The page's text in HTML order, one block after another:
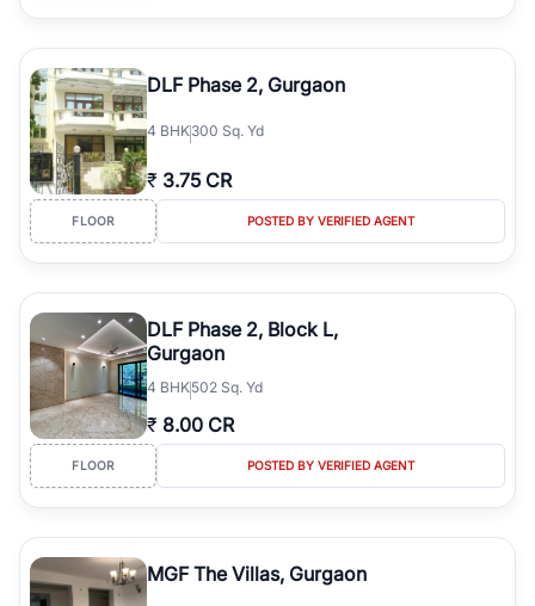
DLF Phase 2, Gurgaon
4 BHK300 Sq. Yd
₹ 3.75 CR
FLOOR POSTED BY VERIFIED AGENT
DLF Phase 2, Block L,
Gurgaon
4 BHK502 Sq. Yd
₹ 8.00 CR
FLOOR POSTED BY VERIFIED AGENT
MGF The Villas, Gurgaon